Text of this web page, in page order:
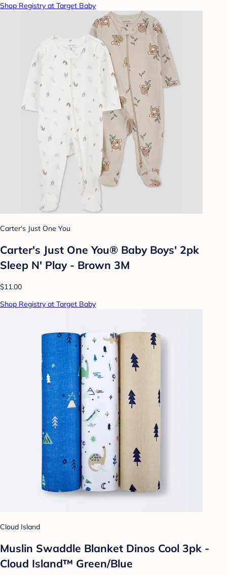
Shop Registry at Target Baby
Carter's Just One You
Carter's Just One You® Baby Boys' 2pk
Sleep N' Play - Brown 3M
$11.00
Shop Registry at Target Baby
Cloud Island
Muslin Swaddle Blanket Dinos Cool 3pk -
Cloud Island™ Green/Blue